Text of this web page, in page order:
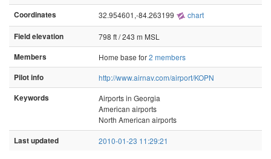
Coordinates
32.954601,-84.263199 chart
Field elevation
798 ft / 243 m MSL
Members
Home base for2 members
Pilot info
http://www.airnav.com/airport/KOPN
Keywords
Airports in Georgia
American airports
North American airports
Last updated 2010-01-23 11:29:21